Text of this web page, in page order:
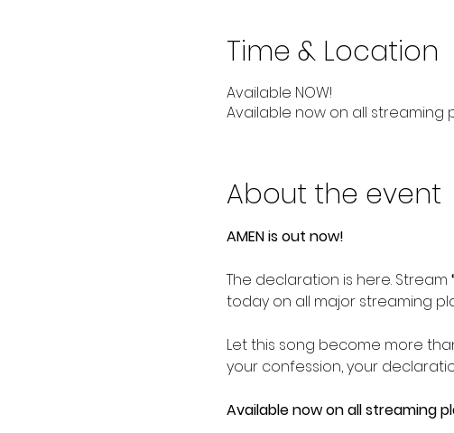
Time & Location
Available NOW!
Available now on all streaming
About the event
AMEN is out now!
The declaration is here. Stream
today on all major streaming
Let this song become more
your confession, your
Available now on all streaming